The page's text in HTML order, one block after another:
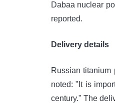
Dabaa nuclear
reported.
Delivery details
Russian titanium
noted: "It is
century." The